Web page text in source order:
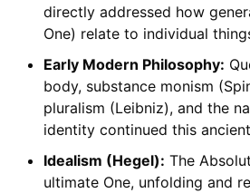
directly addressed how
One) relate to individual
Early Modern Philosophy:
body, substance monism
pluralism (Leibniz), and the
identity continued this
Idealism (Hegel): The
ultimate One, unfolding and